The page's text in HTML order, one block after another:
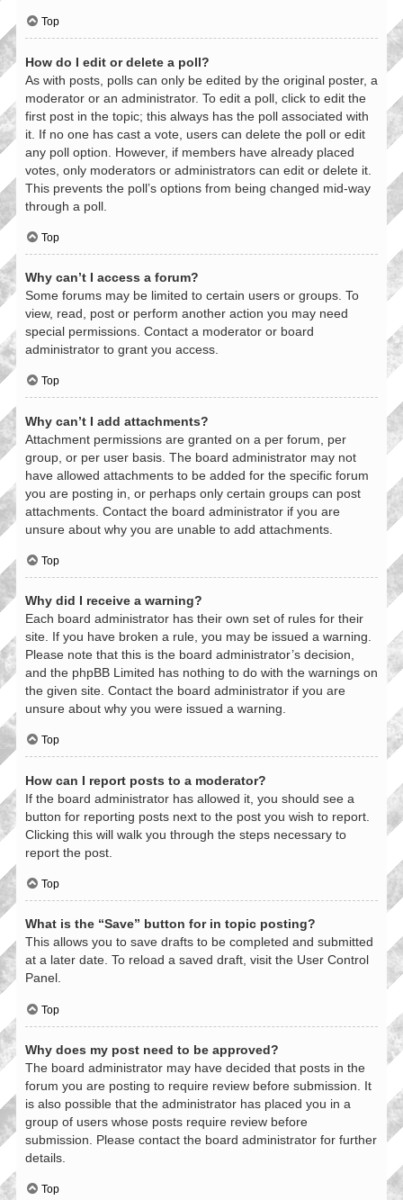
Top
How do I edit or delete a poll?
As with posts, polls can only be edited by the original poster, a
moderator or an administrator. To edit a poll, click to edit the
first post in the topic; this always has the poll associated with
it. If no one has cast a vote, users can delete the poll or edit
any poll option. However, if members have already placed
votes, only moderators or administrators can edit or delete it.
This prevents the poll’s options from being changed mid-way
through a poll.
Top
Why can’t I access a forum?
Some forums may be limited to certain users or groups. To
view, read, post or perform another action you may need
special permissions. Contact a moderator or board
administrator to grant you access.
Top
Why can’t I add attachments?
Attachment permissions are granted on a per forum, per
group, or per user basis. The board administrator may not
have allowed attachments to be added for the specific forum
you are posting in, or perhaps only certain groups can post
attachments. Contact the board administrator if you are
unsure about why you are unable to add attachments.
Top
Why did I receive a warning?
Each board administrator has their own set of rules for their
site. If you have broken a rule, you may be issued a warning.
Please note that this is the board administrator’s decision,
and the phpBB Limited has nothing to do with the warnings on
the given site. Contact the board administrator if you are
unsure about why you were issued a warning.
Top
How can I report posts to a moderator?
If the board administrator has allowed it, you should see a
button for reporting posts next to the post you wish to report.
Clicking this will walk you through the steps necessary to
report the post.
Top
What is the “Save” button for in topic posting?
This allows you to save drafts to be completed and submitted
at a later date. To reload a saved draft, visit the User Control
Panel.
Top
Why does my post need to be approved?
The board administrator may have decided that posts in the
forum you are posting to require review before submission. It
is also possible that the administrator has placed you in a
group of users whose posts require review before
submission. Please contact the board administrator for further
details.
Top